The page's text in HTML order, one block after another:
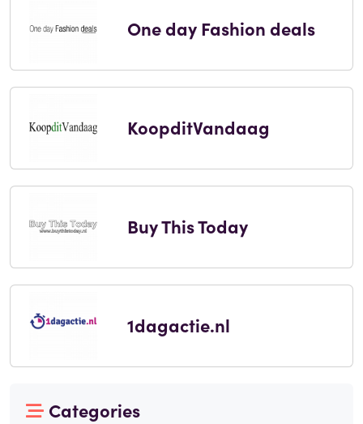
One day Fashion deals
KoopditVandaag
Buy This Today
1dagactie.nl
Categories